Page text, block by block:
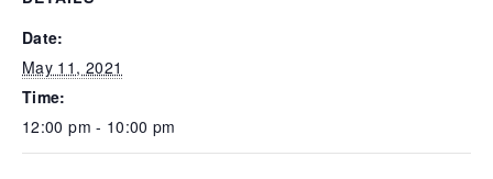
Date:
May 11, 2021
Time:
12:00 pm - 10:00 pm